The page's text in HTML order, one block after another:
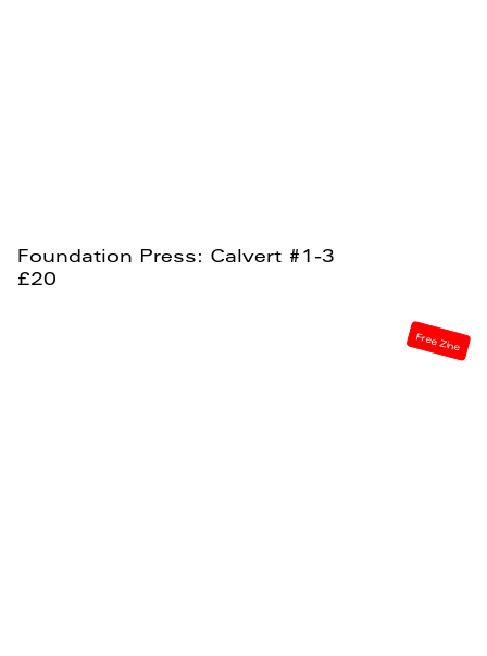
Foundation Press: Calvert #1-3
£20
Free Zine